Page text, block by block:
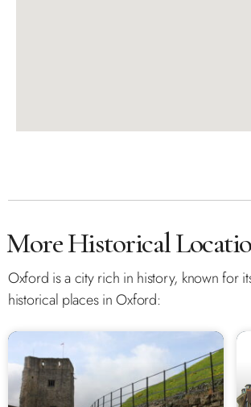
More Historical
Oxford is a city rich in history, known for
historical places in Oxford: